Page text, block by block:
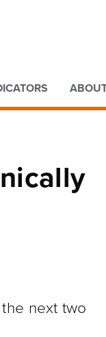
next two